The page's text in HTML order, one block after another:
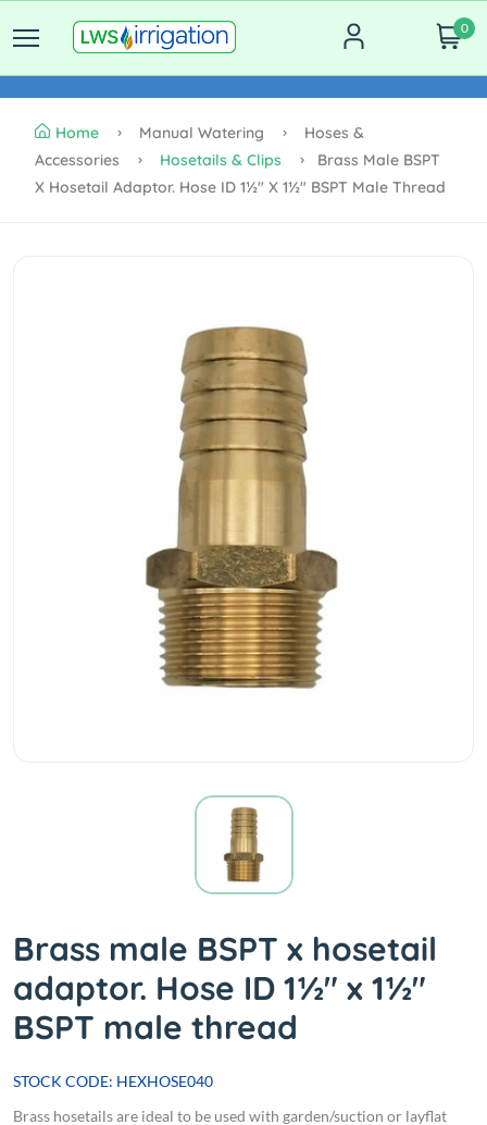
0
Home Manual Watering
Hoses &
Accessories
Hosetails & Clips
Brass Male BSPT
X Hosetail Adaptor. Hose ID 1½" X 1½" BSPT Male Thread
Brass male BSPT x hosetail
adaptor. Hose ID 1½" x 1½"
BSPT male thread
STOCK CODE: HEXHOSE040
Brass hosetails are ideal to be used with garden/suction or layflat